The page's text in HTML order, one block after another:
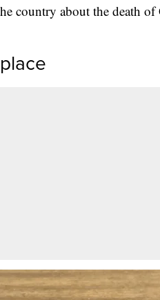
country about the death